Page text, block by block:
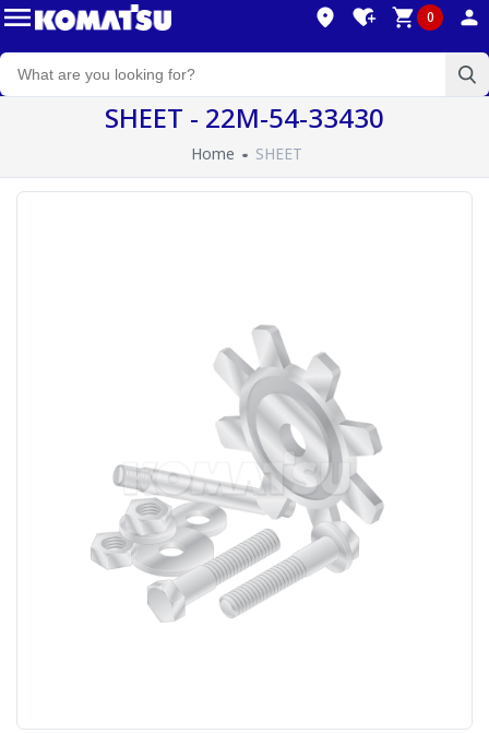
0
SHEET - 22M-54-33430
Home SHEET